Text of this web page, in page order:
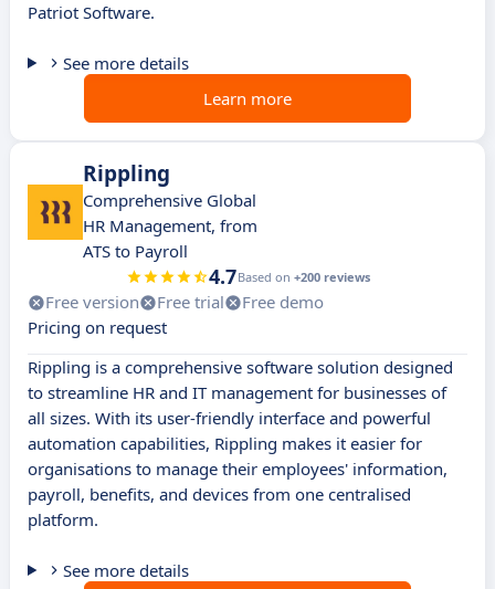
Patriot Software.
See more details
Learn more
Rippling
Comprehensive Global
HR Management, from
ATS to Payroll
4.7Based on +200 reviews
Free version Free trial
Free demo
Pricing on request
Rippling is a comprehensive software solution designed
to streamline HR and IT management for businesses of
all sizes. With its user-friendly interface and powerful
automation capabilities, Rippling makes it easier for
organisations to manage their employees' information,
payroll, benefits, and devices from one centralised
platform.
See more details